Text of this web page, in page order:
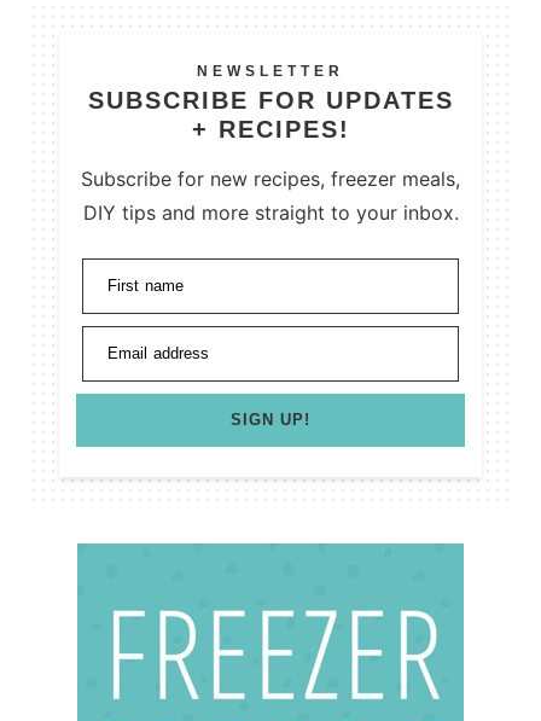
NEWSLETTER
SUBSCRIBE FOR UPDATES
+ RECIPES!
Subscribe for new recipes, freezer meals,
DIY tips and more straight to your inbox.
First name
Email address
SIGN UP!